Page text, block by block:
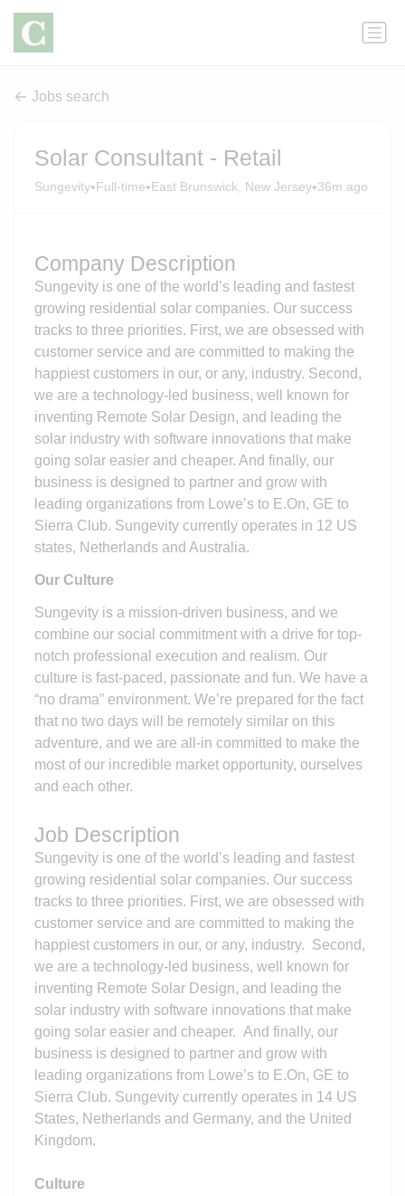
Jobs search
Solar Consultant - Retail
Sungevity•Full-time•East Brunswick, New Jersey•36m ago
Company Description
Sungevity is one of the world’s leading and fastest
growing residential solar companies. Our success
tracks to three priorities. First, we are obsessed with
customer service and are committed to making the
happiest customers in our, or any, industry. Second,
we are a technology-led business, well known for
inventing Remote Solar Design, and leading the
solar industry with software innovations that make
going solar easier and cheaper. And finally, our
business is designed to partner and grow with
leading organizations from Lowe’s to E.On, GE to
Sierra Club. Sungevity currently operates in 12 US
states, Netherlands and Australia.
Our Culture
Sungevity is a mission-driven business, and we
combine our social commitment with a drive for top-
notch professional execution and realism. Our
culture is fast-paced, passionate and fun. We have a
“no drama” environment. We’re prepared for the fact
that no two days will be remotely similar on this
adventure, and we are all-in committed to make the
most of our incredible market opportunity, ourselves
and each other.
Job Description
Sungevity is one of the world’s leading and fastest
growing residential solar companies. Our success
tracks to three priorities. First, we are obsessed with
customer service and are committed to making the
happiest customers in our, or any, industry. Second,
we are a technology-led business, well known for
inventing Remote Solar Design, and leading the
solar industry with software innovations that make
going solar easier and cheaper. And finally, our
business is designed to partner and grow with
leading organizations from Lowe’s to E.On, GE to
Sierra Club. Sungevity currently operates in 14 US
States, Netherlands and Germany, and the United
Kingdom.
Culture